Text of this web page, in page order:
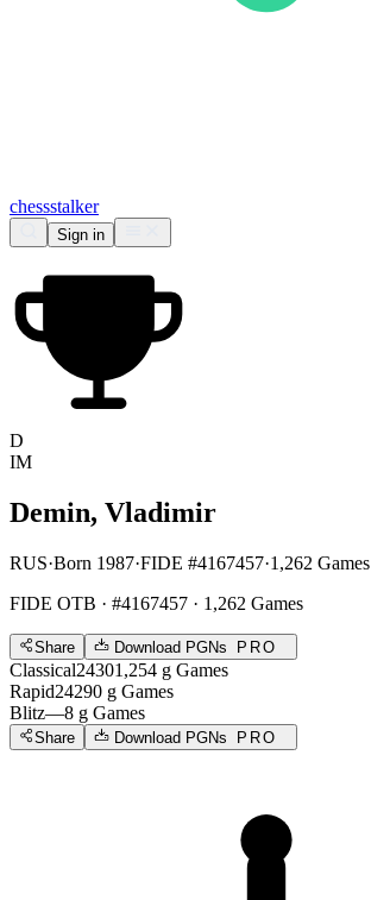
chessstalker
Sign in
D
IM
Demin, Vladimir
RUS·Born 1987·FIDE #4167457·1,262 Games
FIDE OTB · #4167457 · 1,262 Games
Share Download PGNs PRO
Classical24301,254 g Games
Rapid24290 g Games
Blitz—8 g Games
Share Download PGNs PRO